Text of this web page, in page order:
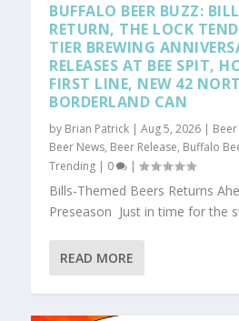
BUFFALO BEER BUZZ:
RETURN, THE LOCK
TIER BREWING
RELEASES AT BEE SPIT,
FIRST LINE, NEW 42
BORDERLAND CAN
by Brian Patrick |Aug 5, 2026 |
Beer News, Beer Release, Buffalo
Trending | 0 |
Bills-Themed Beers Returns
Preseason Just in time for the
READ MORE